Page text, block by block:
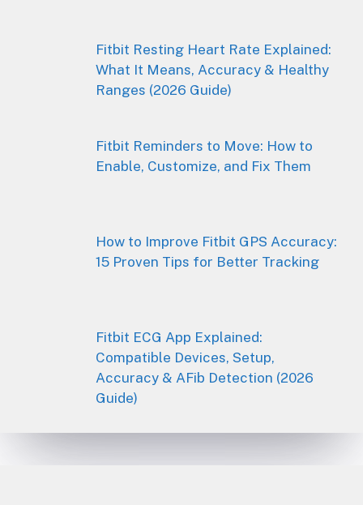
Fitbit Resting Heart Rate Explained:
What It Means, Accuracy & Healthy
Ranges (2026 Guide)
Fitbit Reminders to Move: How to
Enable, Customize, and Fix Them
How to Improve Fitbit GPS Accuracy:
15 Proven Tips for Better Tracking
Fitbit ECG App Explained:
Compatible Devices, Setup,
Accuracy & AFib Detection (2026
Guide)